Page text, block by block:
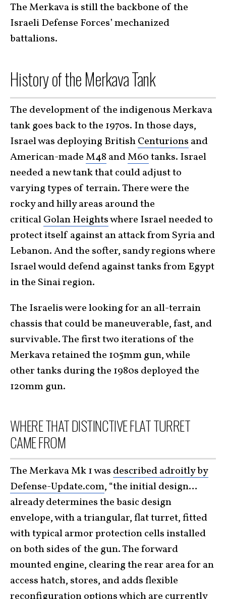
The Merkava is still the backbone of the
Israeli Defense Forces’ mechanized
battalions.
History of the Merkava Tank
The development of the indigenous Merkava
tank goes back to the 1970s. In those days,
Israel was deploying BritishCenturions and
American-madeM48 andM60tanks. Israel
needed a new tank that could adjust to
varying types of terrain. There were the
rocky and hilly areas around the
criticalGolan Heightswhere Israel needed to
protect itself against an attack from Syria and
Lebanon. And the softer, sandy regions where
Israel would defend against tanks from Egypt
in the Sinai region.
The Israelis were looking for an all-terrain
chassis that could be maneuverable, fast, and
survivable. The first two iterations of the
Merkava retained the 105mm gun, while
other tanks during the 1980s deployed the
120mm gun.
WHERE THAT DISTINCTIVE FLAT TURRET
CAME FROM
The Merkava Mk 1 was described adroitly by
Defense-Update.com, “the initial design…
already determines the basic design
envelope, with a triangular, flat turret, fitted
with typical armor protection cells installed
on both sides of the gun. The forward
mounted engine, clearing the rear area for an
access hatch, stores, and adds flexible